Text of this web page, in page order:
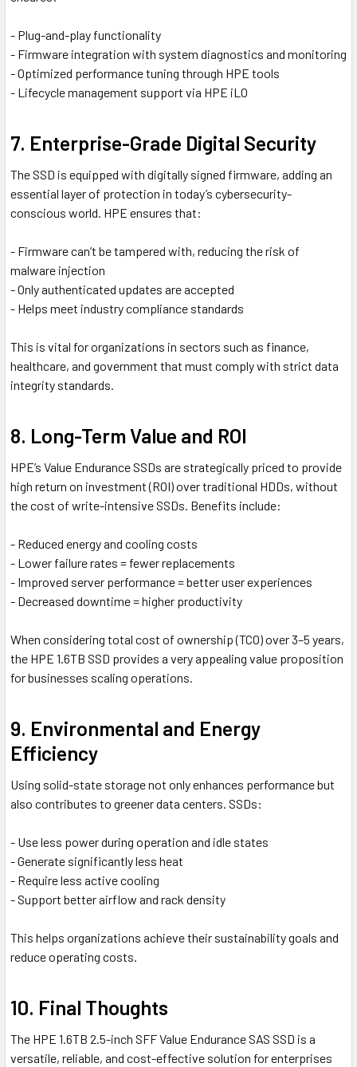
- Plug-and-play functionality
- Firmware integration with system diagnostics and monitoring
- Optimized performance tuning through HPE tools
- Lifecycle management support via HPE iLO
7. Enterprise-Grade Digital Security
The SSD is equipped with digitally signed firmware, adding an
essential layer of protection in today’s cybersecurity-
conscious world. HPE ensures that:
- Firmware can’t be tampered with, reducing the risk of
malware injection
- Only authenticated updates are accepted
- Helps meet industry compliance standards
This is vital for organizations in sectors such as finance,
healthcare, and government that must comply with strict data
integrity standards.
8. Long-Term Value and ROI
HPE’s Value Endurance SSDs are strategically priced to provide
high return on investment (ROI) over traditional HDDs, without
the cost of write-intensive SSDs. Benefits include:
- Reduced energy and cooling costs
- Lower failure rates = fewer replacements
- Improved server performance = better user experiences
- Decreased downtime = higher productivity
When considering total cost of ownership (TCO) over 3–5 years,
the HPE 1.6TB SSD provides a very appealing value proposition
for businesses scaling operations.
9. Environmental and Energy
Efficiency
Using solid-state storage not only enhances performance but
also contributes to greener data centers. SSDs:
- Use less power during operation and idle states
- Generate significantly less heat
- Require less active cooling
- Support better airflow and rack density
This helps organizations achieve their sustainability goals and
reduce operating costs.
10. Final Thoughts
The HPE 1.6TB 2.5-inch SFF Value Endurance SAS SSD is a
versatile, reliable, and cost-effective solution for enterprises